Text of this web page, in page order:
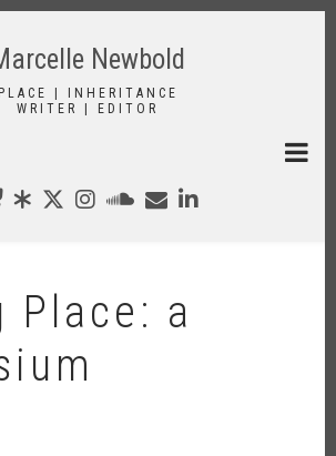
Newbold
PLACE | INHERITANCE
WRITER | EDITOR
Place: a